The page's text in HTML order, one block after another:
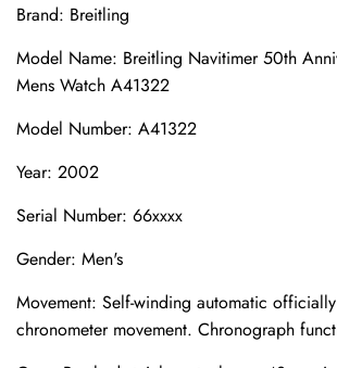
Brand: Breitling
Model Name: Breitling Navitimer 50th
Mens Watch A41322
Model Number: A41322
Year: 2002
Serial Number: 66xxxx
Gender: Men's
Movement: Self-winding automatic
chronometer movement. Chronograph